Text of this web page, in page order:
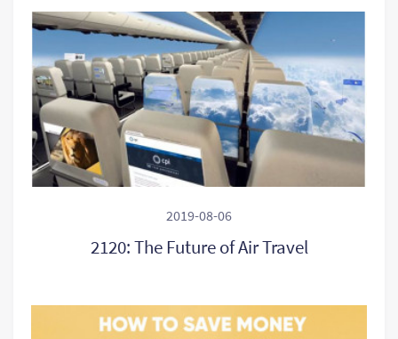
2019-08-06
2120: The Future of Air Travel